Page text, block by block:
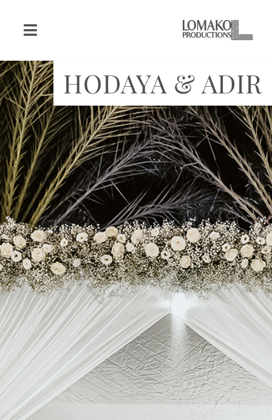
HODAYA & ADIR